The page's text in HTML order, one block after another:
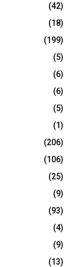
(42)
(18)
(199)
(5)
(6)
(6)
(5)
(1)
(206)
(106)
(25)
(9)
(93)
(4)
(9)
(13)